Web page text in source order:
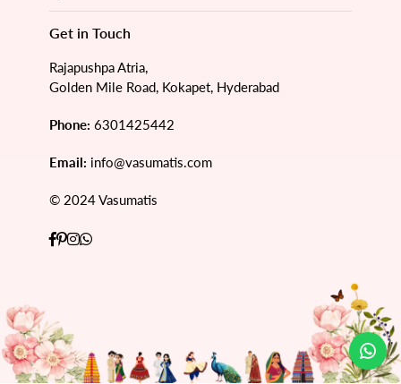
Get in Touch
Rajapushpa Atria,
Golden Mile Road, Kokapet, Hyderabad
Phone: 6301425442
Email: info@vasumatis.com
© 2024 Vasumatis
Facebook
Pinterest
Instagram
Whatsapp